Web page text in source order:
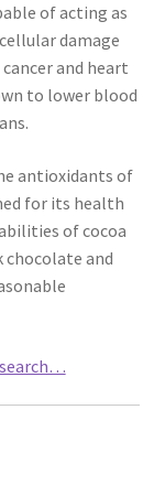
of acting as
damage
and heart
to lower blood
antioxidants of
for its health
of cocoa
chocolate and